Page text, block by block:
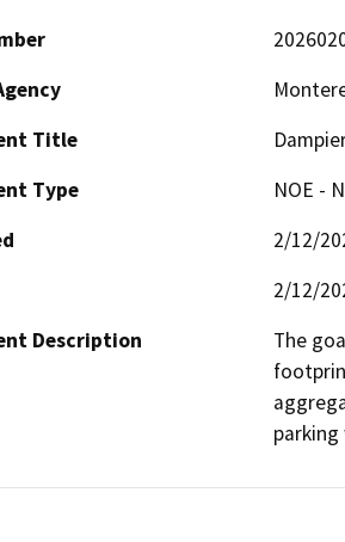
Title
Type
NOE -
2/12/
2/12/
Description
The